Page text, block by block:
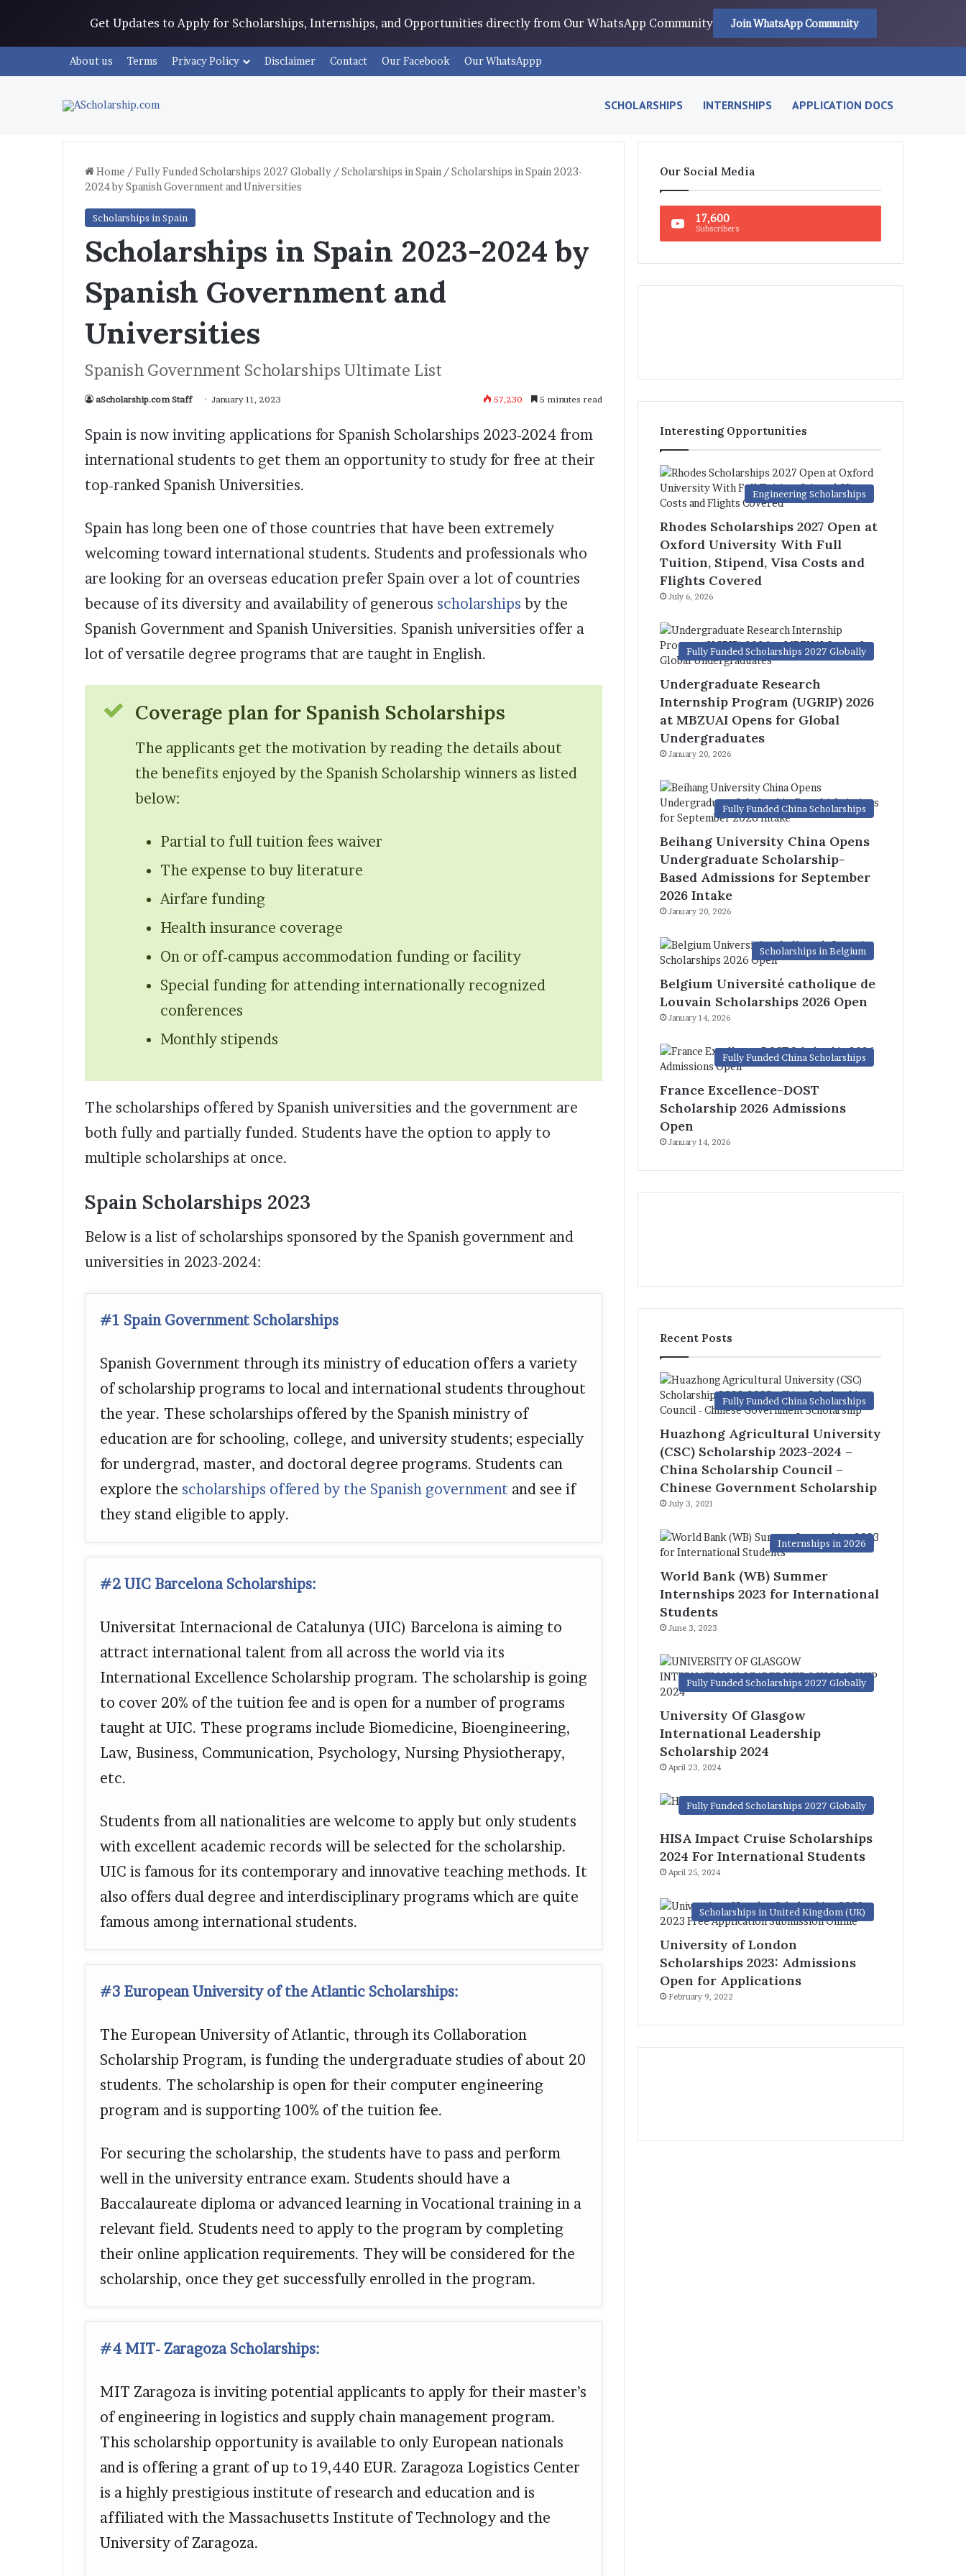
Get Updates to Apply for Scholarships, Internships, and Opportunities directly from Our WhatsApp Community Join WhatsApp Community
About us Terms Privacy Policy Disclaimer Contact Our Facebook Our WhatsAppp
SCHOLARSHIPS INTERNSHIPS APPLICATION DOCS
Home /Fully Funded Scholarships 2027 Globally /Scholarships in Spain /Scholarships in Spain 2023-
2024 by Spanish Government and Universities
Scholarships in Spain
Scholarships in Spain 2023-2024 by
Spanish Government and
Universities
Spanish Government Scholarships Ultimate List
aScholarship.com Staff January 11, 2023 57,230 5 minutes read
Spain is now inviting applications for Spanish Scholarships 2023-2024 from
international students to get them an opportunity to study for free at their
top-ranked Spanish Universities.
Spain has long been one of those countries that have been extremely
welcoming toward international students. Students and professionals who
are looking for an overseas education prefer Spain over a lot of countries
because of its diversity and availability of generous scholarships by the
Spanish Government and Spanish Universities. Spanish universities offer a
lot of versatile degree programs that are taught in English.
Coverage plan for Spanish Scholarships
The applicants get the motivation by reading the details about
the benefits enjoyed by the Spanish Scholarship winners as listed
below:
Partial to full tuition fees waiver
The expense to buy literature
Airfare funding
Health insurance coverage
On or off-campus accommodation funding or facility
Special funding for attending internationally recognized
conferences
Monthly stipends
The scholarships offered by Spanish universities and the government are
both fully and partially funded. Students have the option to apply to
multiple scholarships at once.
Spain Scholarships 2023
Below is a list of scholarships sponsored by the Spanish government and
universities in 2023-2024:
#1 Spain Government Scholarships
Spanish Government through its ministry of education offers a variety
of scholarship programs to local and international students throughout
the year. These scholarships offered by the Spanish ministry of
education are for schooling, college, and university students; especially
for undergrad, master, and doctoral degree programs. Students can
explore the scholarships offered by the Spanish government and see if
they stand eligible to apply.
#2 UIC Barcelona Scholarships:
Universitat Internacional de Catalunya (UIC) Barcelona is aiming to
attract international talent from all across the world via its
International Excellence Scholarship program. The scholarship is going
to cover 20% of the tuition fee and is open for a number of programs
taught at UIC. These programs include Biomedicine, Bioengineering,
Law, Business, Communication, Psychology, Nursing Physiotherapy,
etc.
Students from all nationalities are welcome to apply but only students
with excellent academic records will be selected for the scholarship.
UIC is famous for its contemporary and innovative teaching methods. It
also offers dual degree and interdisciplinary programs which are quite
famous among international students.
#3 European University of the Atlantic Scholarships:
The European University of Atlantic, through its Collaboration
Scholarship Program, is funding the undergraduate studies of about 20
students. The scholarship is open for their computer engineering
program and is supporting 100% of the tuition fee.
For securing the scholarship, the students have to pass and perform
well in the university entrance exam. Students should have a
Baccalaureate diploma or advanced learning in Vocational training in a
relevant field. Students need to apply to the program by completing
their online application requirements. They will be considered for the
scholarship, once they get successfully enrolled in the program.
#4 MIT- Zaragoza Scholarships:
MIT Zaragoza is inviting potential applicants to apply for their master’s
of engineering in logistics and supply chain management program.
This scholarship opportunity is available to only European nationals
and is offering a grant of up to 19,440 EUR. Zaragoza Logistics Center
is a highly prestigious institute of research and education and is
affiliated with the Massachusetts Institute of Technology and the
University of Zaragoza.
Our Social Media
17,600
Subscribers
Interesting Opportunities
Engineering Scholarships
Rhodes Scholarships 2027 Open at
Oxford University With Full
Tuition, Stipend, Visa Costs and
Flights Covered
July 6, 2026
Fully Funded Scholarships 2027 Globally
Undergraduate Research
Internship Program (UGRIP) 2026
at MBZUAI Opens for Global
Undergraduates
January 20, 2026
Fully Funded China Scholarships
Beihang University China Opens
Undergraduate Scholarship-
Based Admissions for September
2026 Intake
January 20, 2026
Scholarships in Belgium
Belgium Université catholique de
Louvain Scholarships 2026 Open
January 14, 2026
Fully Funded China Scholarships
France Excellence-DOST
Scholarship 2026 Admissions
Open
January 14, 2026
Recent Posts
Fully Funded China Scholarships
Huazhong Agricultural University
(CSC) Scholarship 2023-2024 –
China Scholarship Council –
Chinese Government Scholarship
July 3, 2021
Internships in 2026
World Bank (WB) Summer
Internships 2023 for International
Students
June 3, 2023
Fully Funded Scholarships 2027 Globally
University Of Glasgow
International Leadership
Scholarship 2024
April 23, 2024
Fully Funded Scholarships 2027 Globally
HISA Impact Cruise Scholarships
2024 For International Students
April 25, 2024
Scholarships in United Kingdom (UK)
University of London
Scholarships 2023: Admissions
Open for Applications
February 9, 2022